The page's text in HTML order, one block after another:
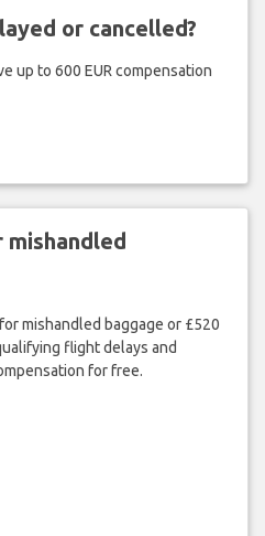
or cancelled?
up to 600 EUR compensation
mishandled baggage or £520
flight delays and
for free.